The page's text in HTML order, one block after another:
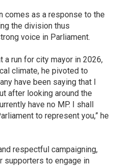
comes as a response to the
the division thus
voice in Parliament.
a run for city mayor in 2026,
climate, he pivoted to
have been saying that I
after looking around the
have no MP. I shall
to represent you,” he
respectful campaigning,
supporters to engage in